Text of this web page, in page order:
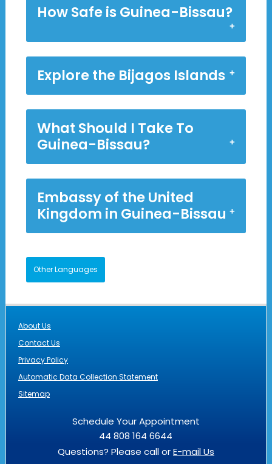
How Safe is Guinea-Bissau?
Explore the Bijagos Islands
What Should I Take To
Guinea-Bissau?
Embassy of the United
Kingdom in Guinea-Bissau
Other Languages
About Us
Contact Us
Privacy Policy
Automatic Data Collection Statement
Sitemap
Schedule Your Appointment
44 808 164 6644
Questions? Please call orE-mail Us